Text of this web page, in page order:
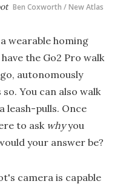
Ben Coxworth / New Atlas
wearable homing
the Go2 Pro walk
autonomously
You can also walk
leash-pulls. Once
to ask whyyou
your answer be?
camera is capable